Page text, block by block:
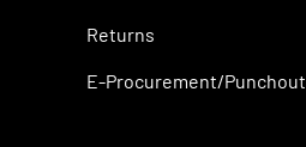
Returns
E-Procurement/Punchout